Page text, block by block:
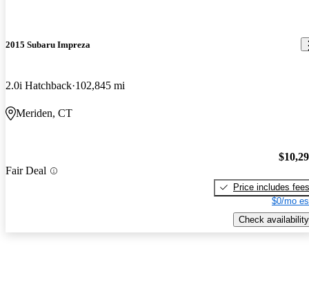
2015 Subaru Impreza
2.0i Hatchback 102,845 mi
Meriden, CT
Fair Deal
Price includes fees
$0/mo
Check availability